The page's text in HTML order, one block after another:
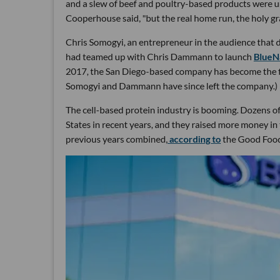
and a slew of beef and poultry-based products were
Cooperhouse said, "but the real home run, the holy
Chris Somogyi, an entrepreneur in the audience that
had teamed up with Chris Dammann to launch
2017, the San Diego-based company has become
Somogyi and Dammann have since left the company.)
The cell-based protein industry is booming. Dozens
States in recent years, and they raised more money
previous years combined,according tothe Good